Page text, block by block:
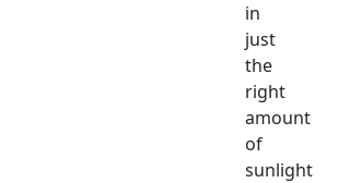
in
just
the
right
amount
of
sunlight